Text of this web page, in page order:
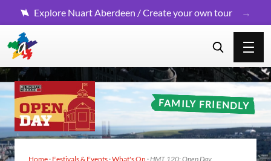
Explore Nuart Aberdeen / Create your own tour
Home · Festivals & Events ·What's On ·HMT 120: Open Day
FAMILY FRIENDLY